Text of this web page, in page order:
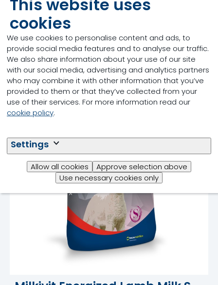
This website uses
cookies
We use cookies to personalise content and ads, to
provide social media features and to analyse our traffic.
We also share information about your use of our site
with our social media, advertising and analytics partners
who may combine it with other information that you’ve
provided to them or that they’ve collected from your
use of their services. For more information read our
cookie policy.
Settings
Allow all cookies
Approve selection above
Use necessary cookies only
Other Milkivit Lamb Milk
Replacers